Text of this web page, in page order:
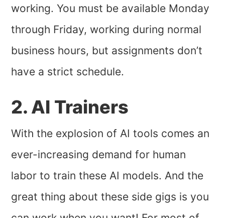
working. You must be available Monday
through Friday, working during normal
business hours, but assignments don’t
have a strict schedule.
2. AI Trainers
With the explosion of AI tools comes an
ever-increasing demand for human
labor to train these AI models. And the
great thing about these side gigs is you